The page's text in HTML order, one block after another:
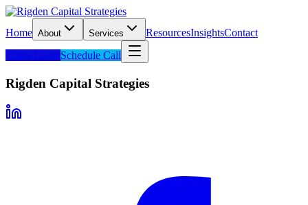
Home About Services ResourcesInsightsContact
Client LoginSchedule Call
Rigden Capital Strategies